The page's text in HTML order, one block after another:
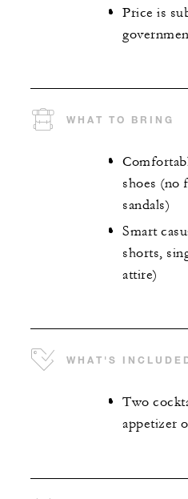
Price is
WHAT TO BRING
shoes (no
sandals)
Smart
shorts,
attire)
WHAT'S
Two
appetizer